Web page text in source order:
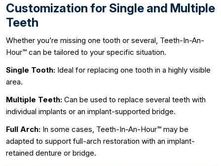
Customization for Single and Multiple
Teeth
Whether you’re missing one tooth or several, Teeth-In-An-
Hour™ can be tailored to your specific situation.
Single Tooth: Ideal for replacing one tooth in a highly visible
area.
Multiple Teeth: Can be used to replace several teeth with
individual implants or an implant-supported bridge.
Full Arch: In some cases, Teeth-In-An-Hour™ may be
adapted to support full-arch restoration with an implant-
retained denture or bridge.